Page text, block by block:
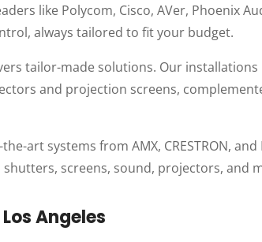
like Polycom, Cisco, AVer, Phoenix
always tailored to fit your budget.
tailor-made solutions. Our installations
and projection screens,
systems from AMX, CRESTRON, and
screens, sound, projectors, and
Angeles